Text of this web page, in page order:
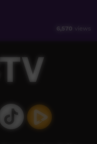
6,570 views